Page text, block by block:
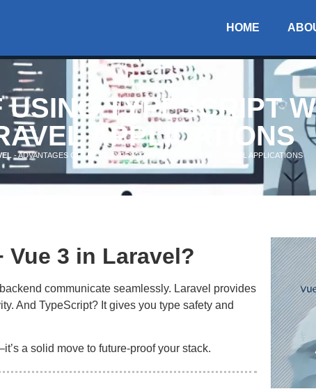
HOME
TYPESCRIPT
APPLICATIONS
-ADVANTAGES OF USING TYPESCRIPT WITH VUE 3 IN LARAVEL APPLICATIONS
Vue 3 in Laravel?
communicate seamlessly. Laravel provides
And TypeScript? It gives you type safety and
a solid move to future-proof your stack.